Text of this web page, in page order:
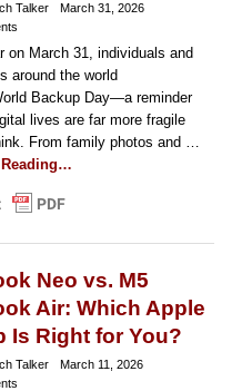
Talker
March 31, 2026
on March 31, individuals and
around the world
Backup Day—a reminder
lives are far more fragile
From family photos and …
Neo vs. M5
Air: Which Apple
Is Right for You?
Talker
March 11, 2026